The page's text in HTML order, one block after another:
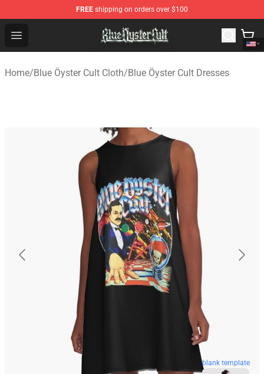
FREE shipping on orders over $100
Open menu
Blue Öyster Cult Store - Official Blue Öyster Cult
Home/Blue Öyster Cult Cloth/Blue Öyster Cult Dresses
blank template